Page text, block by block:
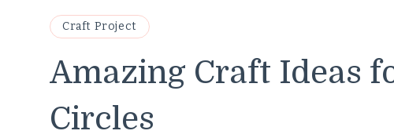
Craft Project
Amazing Craft Ideas
Circles